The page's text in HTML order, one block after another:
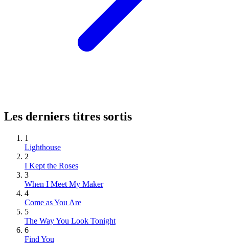
Les derniers titres sortis
1
Lighthouse
2
I Kept the Roses
3
When I Meet My Maker
4
Come as You Are
5
The Way You Look Tonight
6
Find You